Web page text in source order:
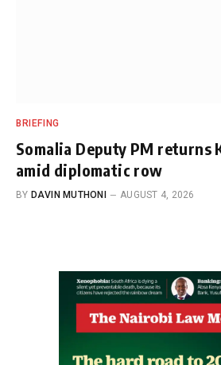
BRIEFING
Somalia Deputy PM returns
amid diplomatic row
BY DAVIN MUTHONI AUGUST 4, 2026